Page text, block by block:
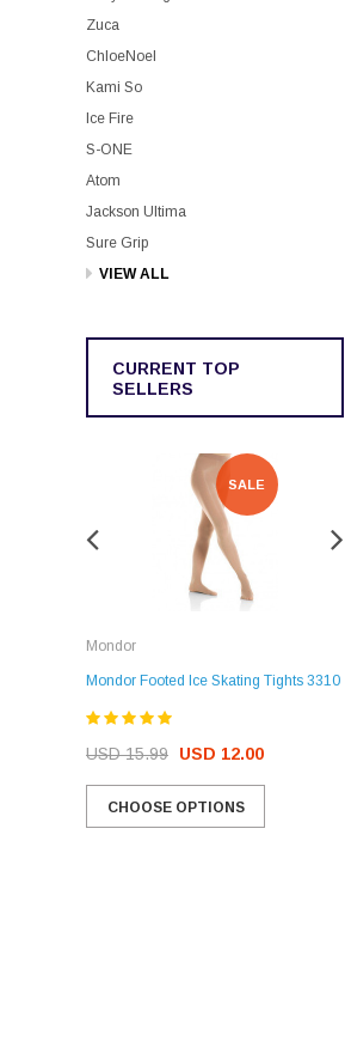
Zuca
ChloeNoel
Kami So
Ice Fire
S-ONE
Atom
Jackson Ultima
Sure Grip
VIEW ALL
CURRENT TOP
SELLERS
SALE
Mondor
Mondor Footed Ice Skating Tights 3310
USD 15.99 USD 12.00
CHOOSE OPTIONS